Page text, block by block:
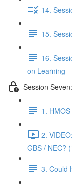
14.
15.
16.
on Learning
Session
1.
2.
GBS / NEC?
3. Could